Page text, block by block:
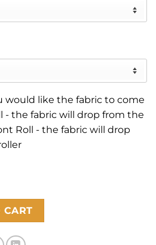
would like the fabric to come
- the fabric will drop from the
Roll - the fabric will drop
CART